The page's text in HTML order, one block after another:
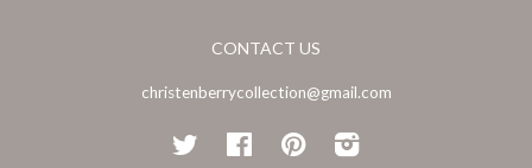
CONTACT US
christenberrycollection@gmail.com
Twitter FacebookPinterest